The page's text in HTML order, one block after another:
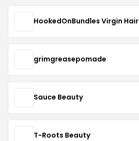
HookedOnBundles Virgin Hair
grimgreasepomade
Sauce Beauty
T-Roots Beauty